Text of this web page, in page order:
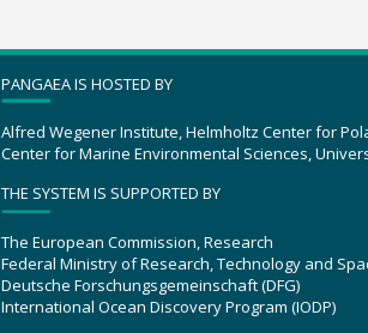
PANGAEA IS HOSTED BY
Alfred Wegener Institute, Helmholtz Center for
Center for Marine Environmental Sciences,
THE SYSTEM IS SUPPORTED BY
The European Commission, Research
Federal Ministry of Research, Technology and
Deutsche Forschungsgemeinschaft (DFG)
International Ocean Discovery Program (IODP)